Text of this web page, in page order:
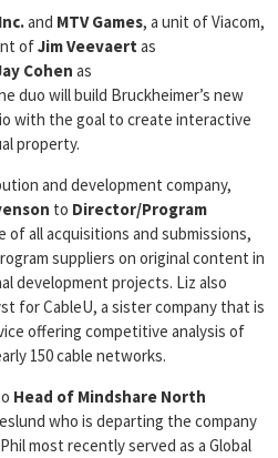
and MTV Games, a unit of Viacom,
ofJim Veevaert as
Cohen as
duo will build Bruckheimer’s new
with the goal to create interactive
property.
and development company,
to Director/Program
of all acquisitions and submissions,
suppliers on original content in
development projects. Liz also
for CableU, a sister company that is
offering competitive analysis of
150 cable networks.
Head of Mindshare North
who is departing the company
most recently served as a Global